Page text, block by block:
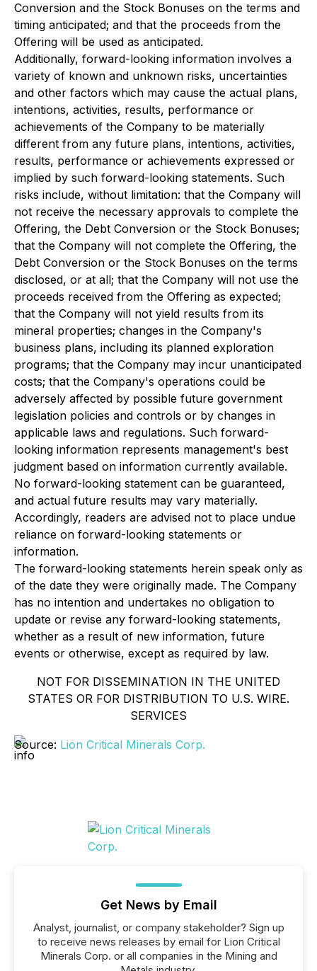
Conversion and the Stock Bonuses on the terms and
timing anticipated; and that the proceeds from the
Offering will be used as anticipated.
Additionally, forward-looking information involves a
variety of known and unknown risks, uncertainties
and other factors which may cause the actual plans,
intentions, activities, results, performance or
achievements of the Company to be materially
different from any future plans, intentions, activities,
results, performance or achievements expressed or
implied by such forward-looking statements. Such
risks include, without limitation: that the Company will
not receive the necessary approvals to complete the
Offering, the Debt Conversion or the Stock Bonuses;
that the Company will not complete the Offering, the
Debt Conversion or the Stock Bonuses on the terms
disclosed, or at all; that the Company will not use the
proceeds received from the Offering as expected;
that the Company will not yield results from its
mineral properties; changes in the Company's
business plans, including its planned exploration
programs; that the Company may incur unanticipated
costs; that the Company's operations could be
adversely affected by possible future government
legislation policies and controls or by changes in
applicable laws and regulations. Such forward-
looking information represents management's best
judgment based on information currently available.
No forward-looking statement can be guaranteed,
and actual future results may vary materially.
Accordingly, readers are advised not to place undue
reliance on forward-looking statements or
information.
The forward-looking statements herein speak only as
of the date they were originally made. The Company
has no intention and undertakes no obligation to
update or revise any forward-looking statements,
whether as a result of new information, future
events or otherwise, except as required by law.
NOT FOR DISSEMINATION IN THE UNITED
STATES OR FOR DISTRIBUTION TO U.S. WIRE.
SERVICES
Source: Lion Critical Minerals Corp.
Get News by Email
Analyst, journalist, or company stakeholder? Sign up
to receive news releases by email for Lion Critical
Minerals Corp. or all companies in the Mining and